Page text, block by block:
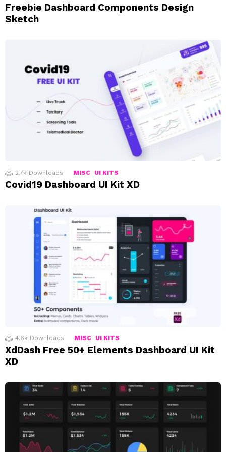
Freebie Dashboard Components Design
Sketch
2.7k Downloads MISC UI KITS
Covid19 Dashboard UI Kit XD
4.6k Downloads MISC UI KITS
XdDash Free 50+ Elements Dashboard UI Kit
XD